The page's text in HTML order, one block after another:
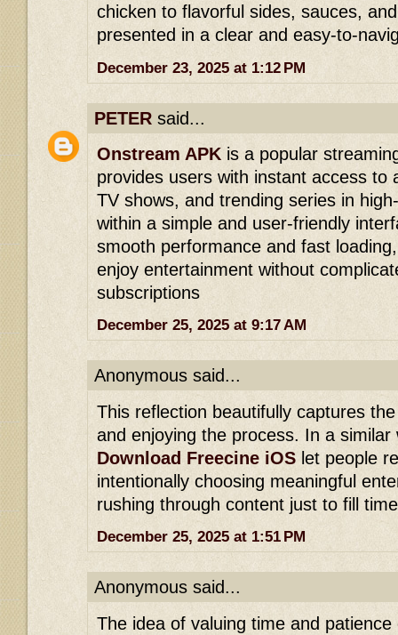
chicken to flavorful sides, sauces,
presented in a clear and easy-to-
December 23, 2025 at 1:12 PM
PETER said...
Onstream APK is a popular
provides users with instant access to
TV shows, and trending series in
within a simple and user-friendly
smooth performance and fast
enjoy entertainment without
subscriptions
December 25, 2025 at 9:17 AM
Anonymous said...
This reflection beautifully captures
and enjoying the process. In a similar
Download Freecine iOS let people
intentionally choosing meaningful
rushing through content just to fill
December 25, 2025 at 1:51 PM
Anonymous said...
The idea of valuing time and